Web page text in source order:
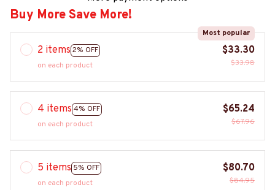
Buy More Save More!
2 items 2% OFF
Most popular
on each product
$33.30
$33.98
4 items 4% OFF
on each product
$65.24
$67.96
5 items 5% OFF
on each product
$80.70
$84.95